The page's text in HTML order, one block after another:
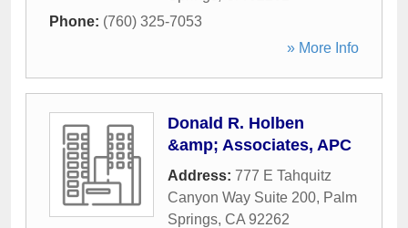
Phone: (760) 325-7053
» More Info
Donald R. Holben
&amp; Associates, APC
Address: 777 E Tahquitz
Canyon Way Suite 200, Palm
Springs, CA 92262